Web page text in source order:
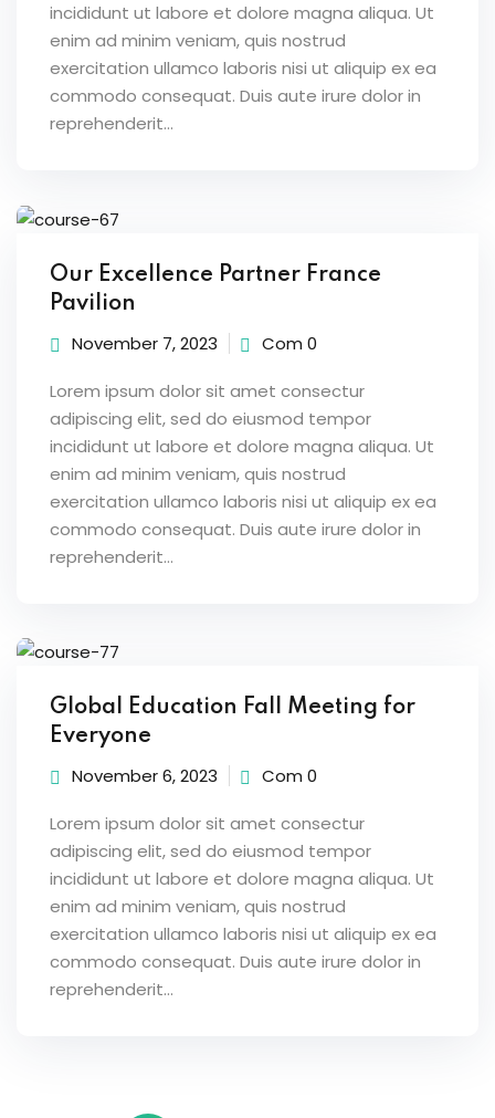
incididunt ut labore et dolore magna aliqua. Ut
enim ad minim veniam, quis nostrud
exercitation ullamco laboris nisi ut aliquip ex ea
commodo consequat. Duis aute irure dolor in
reprehenderit...
Our Excellence Partner France
Pavilion
November 7, 2023 Com 0
Lorem ipsum dolor sit amet consectur
adipiscing elit, sed do eiusmod tempor
incididunt ut labore et dolore magna aliqua. Ut
enim ad minim veniam, quis nostrud
exercitation ullamco laboris nisi ut aliquip ex ea
commodo consequat. Duis aute irure dolor in
reprehenderit...
Global Education Fall Meeting for
Everyone
November 6, 2023 Com 0
Lorem ipsum dolor sit amet consectur
adipiscing elit, sed do eiusmod tempor
incididunt ut labore et dolore magna aliqua. Ut
enim ad minim veniam, quis nostrud
exercitation ullamco laboris nisi ut aliquip ex ea
commodo consequat. Duis aute irure dolor in
reprehenderit...